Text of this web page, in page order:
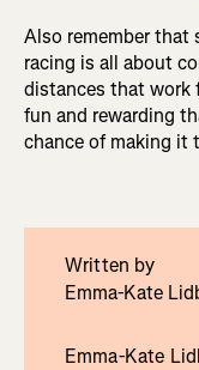
Also remember that
racing is all about
distances that work
fun and rewarding
chance of making it
Written by
Emma-Kate
Emma-Kate